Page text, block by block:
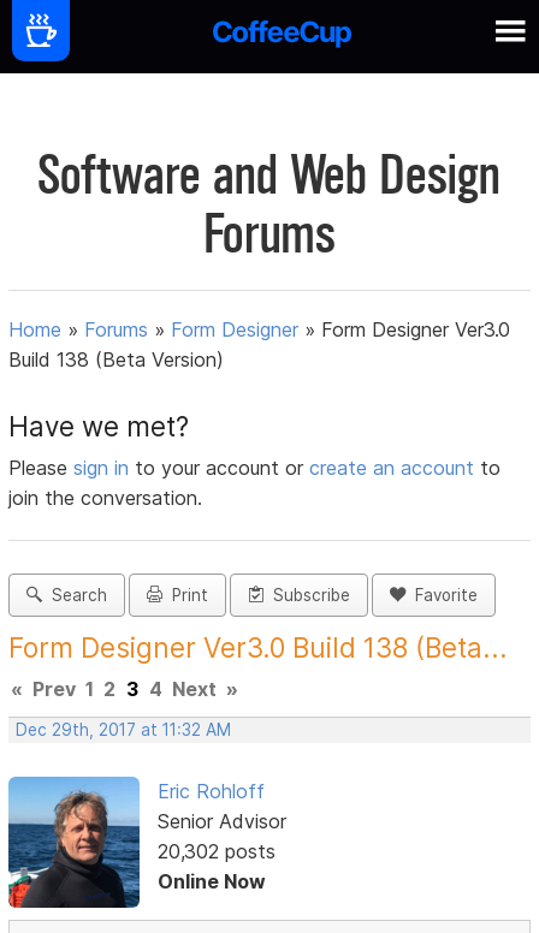
Software and Web Design
Forums
Home » Forums » Form Designer » Form Designer Ver3.0
Build 138 (Beta Version)
Have we met?
Pleasesign in to your account orcreate an account to
join the conversation.
Search Print Subscribe Favorite
Form Designer Ver3.0 Build 138 (Beta...
« Prev 1 2 3 4 Next »
Dec 29th, 2017 at 11:32 AM
Eric Rohloff
Senior Advisor
20,302 posts
Online Now